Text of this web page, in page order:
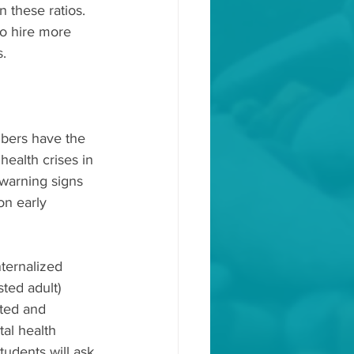
these ratios.
hire more
have the
crises in
signs
early
adult)
and
health